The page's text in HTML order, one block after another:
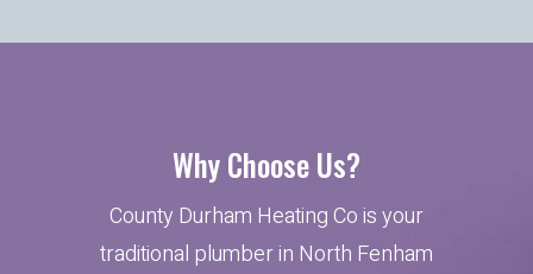
Why Choose Us?
County Durham Heating Co is your
traditional plumber in North Fenham